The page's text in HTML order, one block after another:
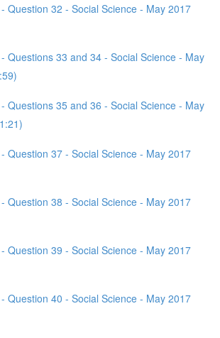
Question 32 - Social Science - May 2017
Questions 33 and 34 - Social Science - May
Questions 35 and 36 - Social Science - May
Question 37 - Social Science - May 2017
Question 38 - Social Science - May 2017
Question 39 - Social Science - May 2017
Question 40 - Social Science - May 2017